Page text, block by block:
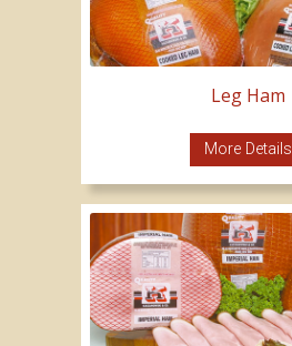
Leg Ham
More Details